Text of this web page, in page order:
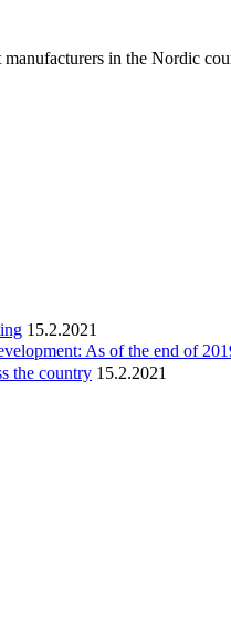
manufacturers in the Nordic
15.2.2021
As of the end of
the country 15.2.2021